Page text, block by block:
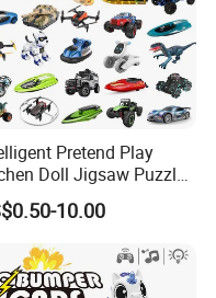
Pretend Play
Doll Jigsaw Puzzle
Gift Remote
RC Car Baby
Juguetes
Wholesale Children
Toy Stem
10.00